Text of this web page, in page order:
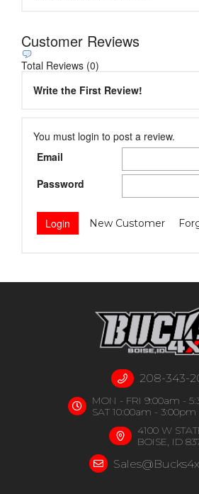
Customer Reviews
Total Reviews (0)
Write the First Review!
You must login to post a review.
Email
Password
New Customer
208-343-
MON - FRI 9:00am -
SAT 10:00am - 3:00pm
4100 W
BOISE, ID